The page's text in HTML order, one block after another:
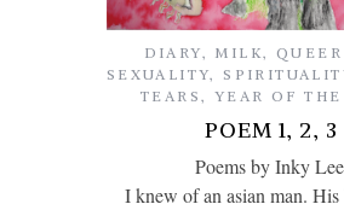
DIARY, MILK,
SEXUALITY,
TEARS, YEAR OF THE
POEM 1, 2, 3
Poems by Inky
I knew of an asian man.